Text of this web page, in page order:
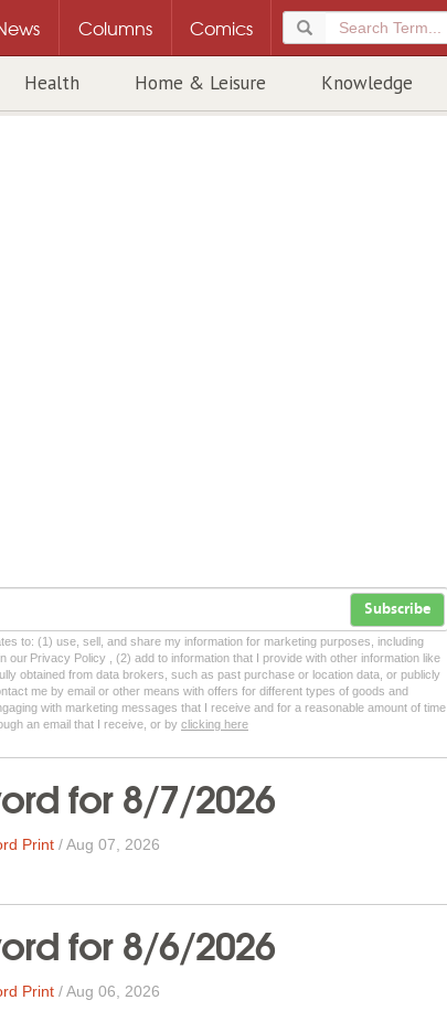
Columns Comics
Health Home & Leisure Knowledge
Subscribe
to: (1) use, sell, and share my information for marketing purposes, including
Privacy Policy , (2) add to information that I provide with other information like
obtained from data brokers, such as past purchase or location data, or publicly
me by email or other means with offers for different types of goods and
with marketing messages that I receive and for a reasonable amount of time
an email that I receive, or by clicking here
for 8/7/2026
Print /Aug 07, 2026
for 8/6/2026
Print /Aug 06, 2026